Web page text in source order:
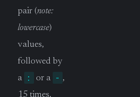
pair (note:
lowercase)
values,
followed by
a
: or a - ,
15 times,